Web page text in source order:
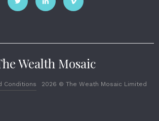
Wealth Mosaic
Conditions 2026 © The Weath Mosaic Limited